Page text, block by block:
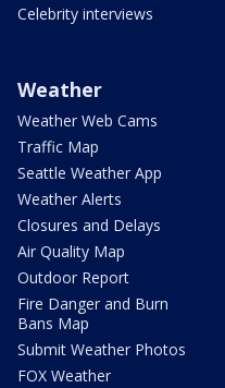
Celebrity interviews
Weather
Weather Web Cams
Traffic Map
Seattle Weather App
Weather Alerts
Closures and Delays
Air Quality Map
Outdoor Report
Fire Danger and Burn
Bans Map
Submit Weather Photos
FOX Weather